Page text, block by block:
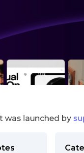
was launched by